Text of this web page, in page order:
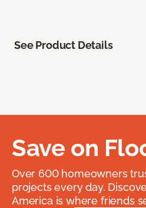
See Product Details
Save on
Over 600 homeowners
projects every day.
America is where friends